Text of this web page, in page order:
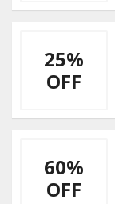
25%
OFF
60%
OFF